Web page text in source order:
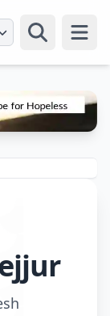
Language